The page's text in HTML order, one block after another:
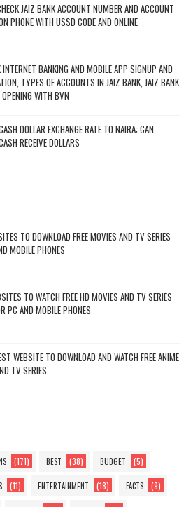
JAIZ BANK ACCOUNT NUMBER AND ACCOUNT
PHONE WITH USSD CODE AND ONLINE
INTERNET BANKING AND MOBILE APP SIGNUP AND
TYPES OF ACCOUNTS IN JAIZ BANK, JAIZ BANK
WITH BVN
DOLLAR EXCHANGE RATE TO NAIRA; CAN
RECEIVE DOLLARS
TO DOWNLOAD FREE MOVIES AND TV SERIES
MOBILE PHONES
TO WATCH FREE HD MOVIES AND TV SERIES
PC AND MOBILE PHONES
WEBSITE TO DOWNLOAD AND WATCH FREE ANIME
TV SERIES
(171) BEST (38) BUDGET (5)
(11) ENTERTAINMENT (18) FACTS (9)